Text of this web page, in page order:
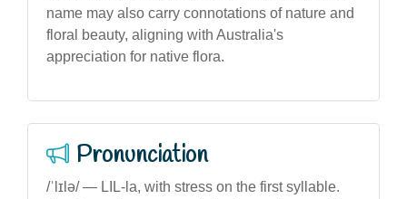
name may also carry connotations of nature and
floral beauty, aligning with Australia's
appreciation for native flora.
Pronunciation
/ˈlɪlə/ — LIL-la, with stress on the first syllable.